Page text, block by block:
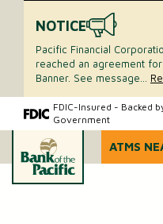
NOTICE
Pacific Financial
reached an agreement
Banner. See message
content
banking
FDIC-Insured - Backed
Government
ATMS